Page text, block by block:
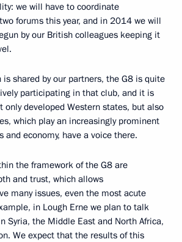
we will have to coordinate
forums this year, and in 2014 we will
by our British colleagues keeping it
is shared by our partners, the G8 is quite
participating in that club, and it is
only developed Western states, but also
which play an increasingly prominent
economy, have a voice there.
the framework of the G8 are
and trust, which allows
many issues, even the most acute
in Lough Erne we plan to talk
Syria, the Middle East and North Africa,
We expect that the results of this